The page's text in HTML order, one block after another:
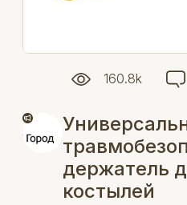
160.8k
держатель
костылей